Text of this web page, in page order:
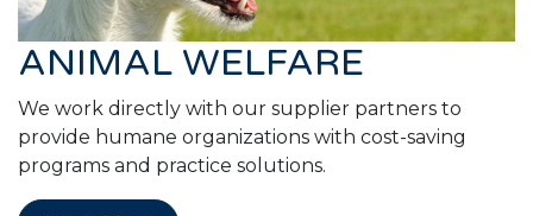
ANIMAL WELFARE
We work directly with our supplier partners to
provide humane organizations with cost-saving
programs and practice solutions.